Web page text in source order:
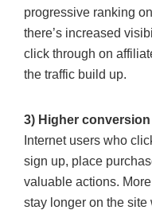
progressive ranking
there’s increased
click through on
the traffic build up.
3) Higher
Internet users who
sign up, place
valuable actions.
stay longer on the